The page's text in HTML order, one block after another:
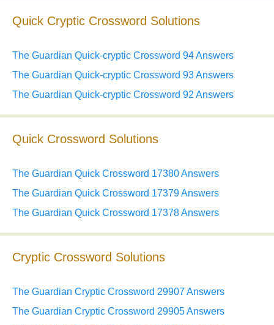
Quick Cryptic Crossword Solutions
The Guardian Quick-cryptic Crossword 94 Answers
The Guardian Quick-cryptic Crossword 93 Answers
The Guardian Quick-cryptic Crossword 92 Answers
Quick Crossword Solutions
The Guardian Quick Crossword 17380 Answers
The Guardian Quick Crossword 17379 Answers
The Guardian Quick Crossword 17378 Answers
Cryptic Crossword Solutions
The Guardian Cryptic Crossword 29907 Answers
The Guardian Cryptic Crossword 29905 Answers